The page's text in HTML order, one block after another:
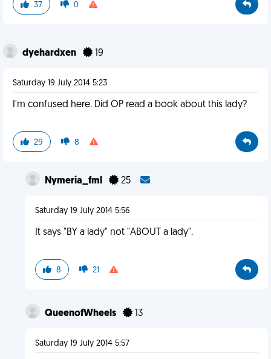
37 0
dyehardxen 19
Saturday 19 July 2014 5:23
I'm confused here. Did OP read a book about this lady?
29 8
Nymeria_fml 25
Saturday 19 July 2014 5:56
It says "BY a lady" not "ABOUT a lady".
8 21
QueenofWheels 13
Saturday 19 July 2014 5:57